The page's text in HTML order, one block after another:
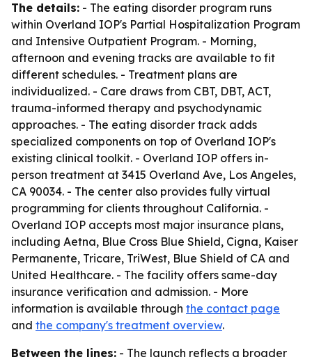
The details: - The eating disorder program runs
within Overland IOP's Partial Hospitalization Program
and Intensive Outpatient Program. - Morning,
afternoon and evening tracks are available to fit
different schedules. - Treatment plans are
individualized. - Care draws from CBT, DBT, ACT,
trauma-informed therapy and psychodynamic
approaches. - The eating disorder track adds
specialized components on top of Overland IOP's
existing clinical toolkit. - Overland IOP offers in-
person treatment at 3415 Overland Ave, Los Angeles,
CA 90034. - The center also provides fully virtual
programming for clients throughout California. -
Overland IOP accepts most major insurance plans,
including Aetna, Blue Cross Blue Shield, Cigna, Kaiser
Permanente, Tricare, TriWest, Blue Shield of CA and
United Healthcare. - The facility offers same-day
insurance verification and admission. - More
information is available through the contact page
and the company's treatment overview.
Between the lines: - The launch reflects a broader